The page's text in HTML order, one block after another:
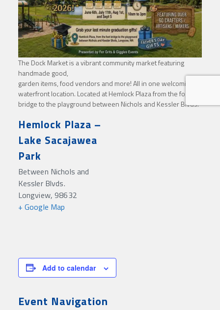
The Dock Market is a vibrant community market featuring
handmade good,
garden items, food vendors and more! All in one welcoming
waterfront location. Located at Hemlock Plaza from the food
bridge to the playground between Nichols and Kessler Blvds.
Hemlock Plaza –
Lake Sacajawea
Park
Between Nichols and
Kessler Blvds.
Longview, 98632
+ Google Map
Add to calendar
Event Navigation